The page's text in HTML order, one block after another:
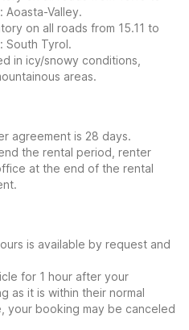
Aoasta-Valley.
on all roads from 15.11 to
South Tyrol.
in icy/snowy conditions,
areas.
agreement is 28 days.
the rental period, renter
at the end of the rental
is available by request and
for 1 hour after your
as it is within their normal
your booking may be canceled